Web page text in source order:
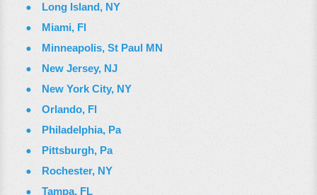
Long Island, NY
Miami, Fl
Minneapolis, St Paul MN
New Jersey, NJ
New York City, NY
Orlando, Fl
Philadelphia, Pa
Pittsburgh, Pa
Rochester, NY
Tampa, FL